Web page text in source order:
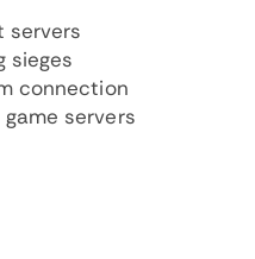
servers
sieges
connection
servers